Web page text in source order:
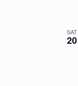
SAT
20